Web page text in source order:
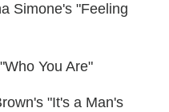
Simone's "Feeling
You Are"
"It's a Man's